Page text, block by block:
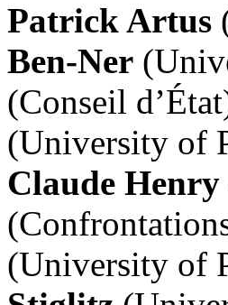
Patrick Artus
Ben-Ner
(Conseil
(University of
Claude Henry
(University of